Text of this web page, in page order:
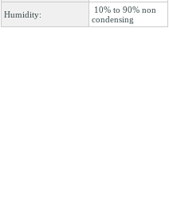
Humidity:
10% to 90% non
condensing